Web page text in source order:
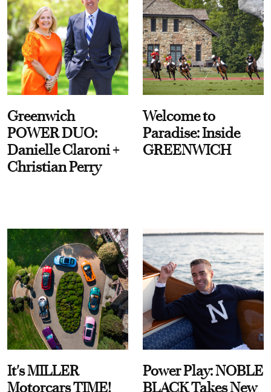
Greenwich
POWER DUO:
Danielle Claroni +
Christian Perry
Welcome to
Paradise: Inside
GREENWICH
It's MILLER
Motorcars TIME!
Power Play: NOBLE
BLACK Takes New